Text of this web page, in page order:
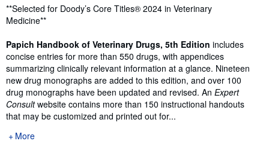
Synopsis
**Selected for Doody’s Core Titles® 2024 in Veterinary
Medicine**
Papich Handbook of Veterinary Drugs, 5th Edition includes
concise entries for more than 550 drugs, with appendices
summarizing clinically relevant information at a glance. Nineteen
new drug monographs are added to this edition, and over 100
drug monographs have been updated and revised. An Expert
Consultwebsite contains more than 150 instructional handouts
that may be customized and printed out for...
More